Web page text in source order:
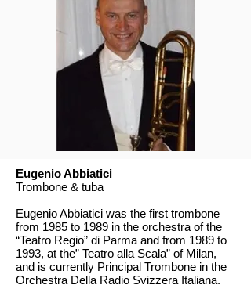
Eugenio Abbiatici
Trombone & tuba
Eugenio Abbiatici was the first trombone
from 1985 to 1989 in the orchestra of the
“Teatro Regio” di Parma and from 1989 to
1993, at the” Teatro alla Scala” of Milan,
and is currently Principal Trombone in the
Orchestra Della Radio Svizzera Italiana.